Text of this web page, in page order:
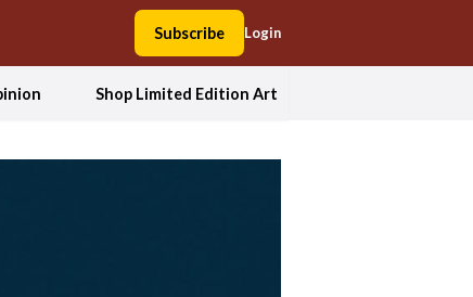
Subscribe Login
Shop Limited Edition Art